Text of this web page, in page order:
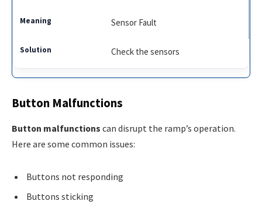
Sensor Fault
Check the sensors
Button Malfunctions
Button malfunctions can disrupt the ramp’s operation.
Here are some common issues:
Buttons not responding
Buttons sticking